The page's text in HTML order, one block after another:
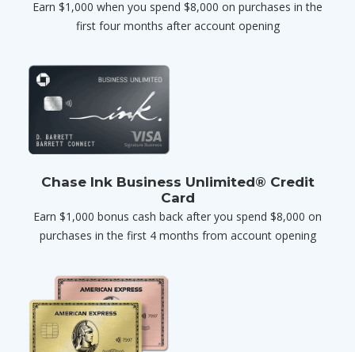
Earn $1,000 when you spend $8,000 on purchases in the
first four months after account opening
Chase Ink Business Unlimited® Credit
Card
Earn $1,000 bonus cash back after you spend $8,000 on
purchases in the first 4 months from account opening